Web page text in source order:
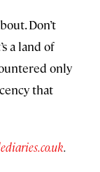
Don’t
a land of
only
that
.